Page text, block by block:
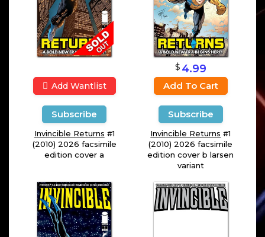
Add Wantlist
Subscribe
Invincible Returns #1
(2010) 2026 facsimile
edition cover a
$ 4.99
Add To Cart
Subscribe
Invincible Returns #1
(2010) 2026 facsimile
edition cover b larsen
variant